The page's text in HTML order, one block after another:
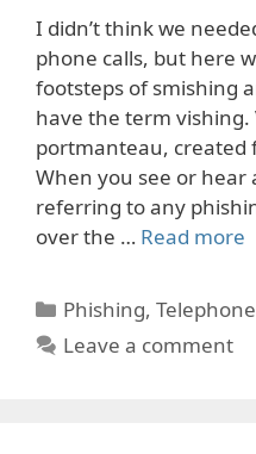
I didn’t think we
phone calls, but here
footsteps of smishing
have the term
portmanteau, created
When you see or hear
referring to any
over the … Read more
Categories
Phishing,Telephone
Leave a comment